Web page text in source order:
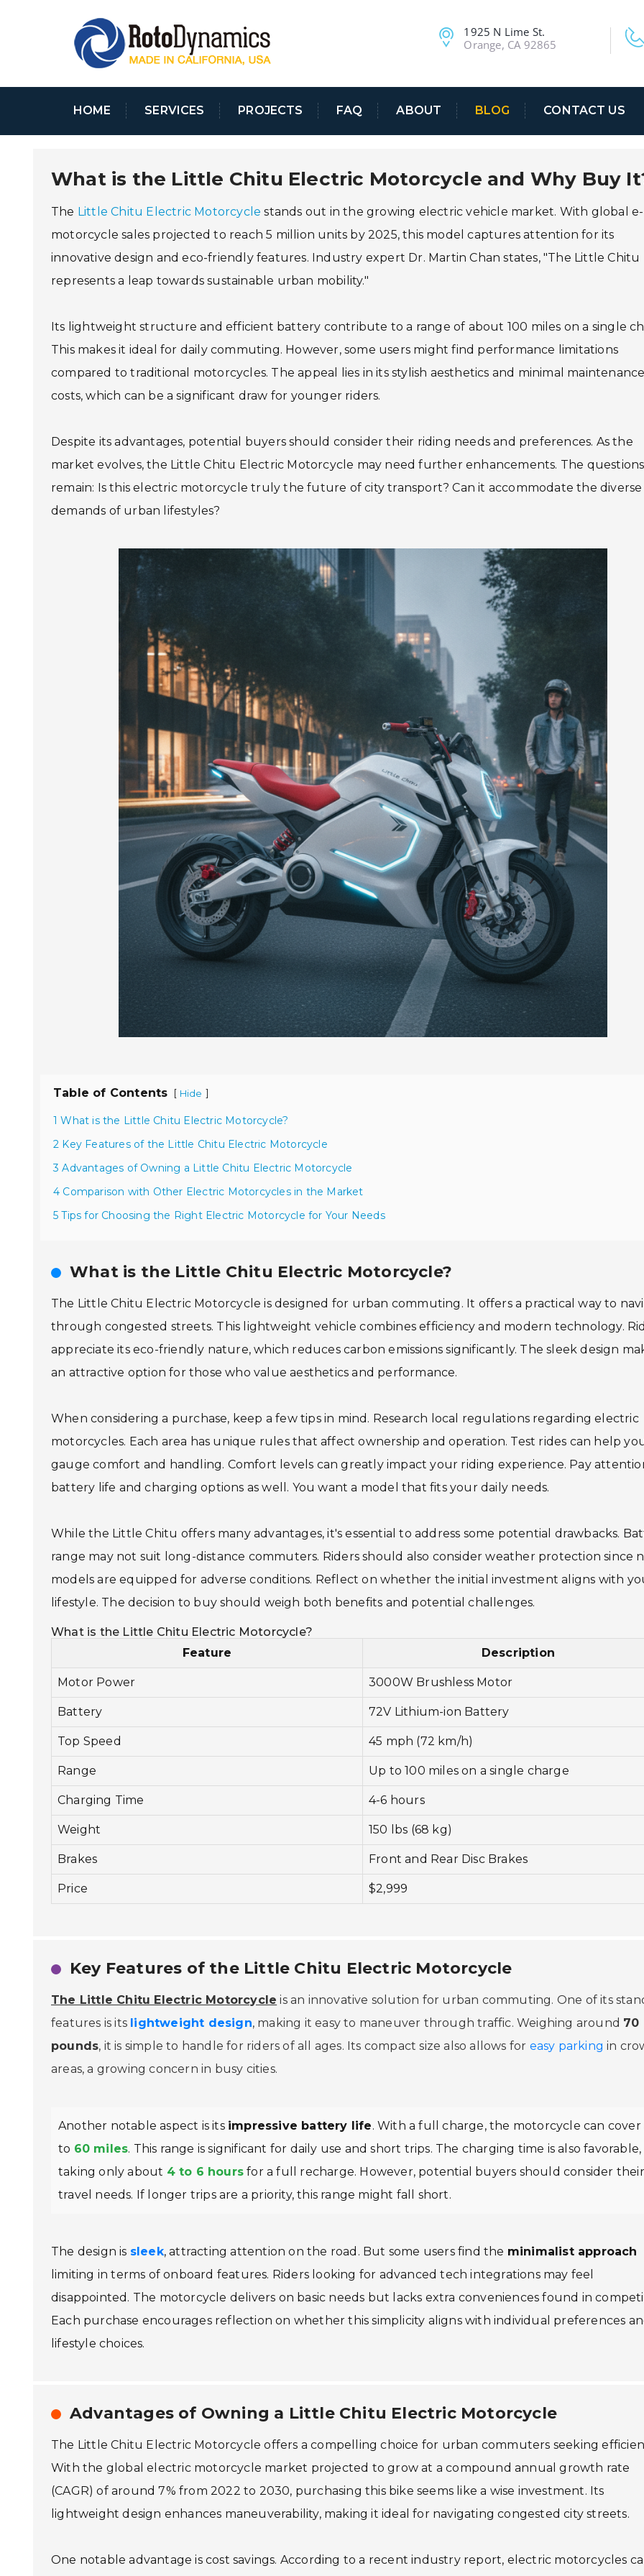
1925 N Lime St.
Orange, CA 92865
HOME SERVICES PROJECTS FAQ ABOUT BLOG CONTACT US
What is the Little Chitu Electric Motorcycle and Why Buy
The Little Chitu Electric Motorcycle stands out in the growing electric vehicle market. With global e-
motorcycle sales projected to reach 5 million units by 2025, this model captures attention for its
innovative design and eco-friendly features. Industry expert Dr. Martin Chan states, "The Little Chitu
represents a leap towards sustainable urban mobility."
Its lightweight structure and efficient battery contribute to a range of about 100 miles on a single
This makes it ideal for daily commuting. However, some users might find performance limitations
compared to traditional motorcycles. The appeal lies in its stylish aesthetics and minimal maintenance
costs, which can be a significant draw for younger riders.
Despite its advantages, potential buyers should consider their riding needs and preferences. As the
market evolves, the Little Chitu Electric Motorcycle may need further enhancements. The questions
remain: Is this electric motorcycle truly the future of city transport? Can it accommodate the diverse
demands of urban lifestyles?
Table of Contents [ Hide ]
1 What is the Little Chitu Electric Motorcycle?
2 Key Features of the Little Chitu Electric Motorcycle
3 Advantages of Owning a Little Chitu Electric Motorcycle
4 Comparison with Other Electric Motorcycles in the Market
5 Tips for Choosing the Right Electric Motorcycle for Your Needs
What is the Little Chitu Electric Motorcycle?
The Little Chitu Electric Motorcycle is designed for urban commuting. It offers a practical way to
through congested streets. This lightweight vehicle combines efficiency and modern technology.
appreciate its eco-friendly nature, which reduces carbon emissions significantly. The sleek design
an attractive option for those who value aesthetics and performance.
When considering a purchase, keep a few tips in mind. Research local regulations regarding electric
motorcycles. Each area has unique rules that affect ownership and operation. Test rides can help
gauge comfort and handling. Comfort levels can greatly impact your riding experience. Pay
battery life and charging options as well. You want a model that fits your daily needs.
While the Little Chitu offers many advantages, it's essential to address some potential drawbacks.
range may not suit long-distance commuters. Riders should also consider weather protection since
models are equipped for adverse conditions. Reflect on whether the initial investment aligns with
lifestyle. The decision to buy should weigh both benefits and potential challenges.
What is the Little Chitu Electric Motorcycle?
Feature
Description
Motor Power 3000W Brushless Motor
Battery 72V Lithium-ion Battery
Top Speed 45 mph (72 km/h)
Range Up to 100 miles on a single charge
Charging Time 4-6 hours
Weight 150 lbs (68 kg)
Brakes Front and Rear Disc Brakes
Price $2,999
Key Features of the Little Chitu Electric Motorcycle
The Little Chitu Electric Motorcycle is an innovative solution for urban commuting. One of its
features is its lightweight design, making it easy to maneuver through traffic. Weighing around 70
pounds, it is simple to handle for riders of all ages. Its compact size also allows for easy parking in
areas, a growing concern in busy cities.
Another notable aspect is its impressive battery life. With a full charge, the motorcycle can cover
to 60 miles. This range is significant for daily use and short trips. The charging time is also favorable,
taking only about 4 to 6 hours for a full recharge. However, potential buyers should consider their
travel needs. If longer trips are a priority, this range might fall short.
The design is sleek, attracting attention on the road. But some users find the minimalist approach
limiting in terms of onboard features. Riders looking for advanced tech integrations may feel
disappointed. The motorcycle delivers on basic needs but lacks extra conveniences found in
Each purchase encourages reflection on whether this simplicity aligns with individual preferences
lifestyle choices.
Advantages of Owning a Little Chitu Electric Motorcycle
The Little Chitu Electric Motorcycle offers a compelling choice for urban commuters seeking
With the global electric motorcycle market projected to grow at a compound annual growth rate
(CAGR) of around 7% from 2022 to 2030, purchasing this bike seems like a wise investment. Its
lightweight design enhances maneuverability, making it ideal for navigating congested city streets.
One notable advantage is cost savings. According to a recent industry report, electric motorcycles